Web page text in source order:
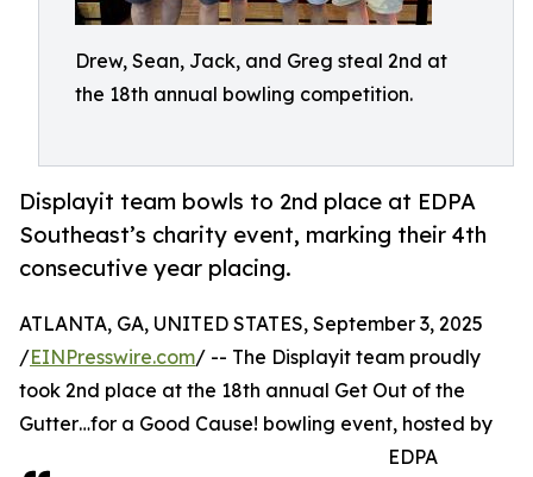
Drew, Sean, Jack, and Greg steal 2nd at
the 18th annual bowling competition.
Displayit team bowls to 2nd place at EDPA
Southeast’s charity event, marking their 4th
consecutive year placing.
ATLANTA, GA, UNITED STATES, September 3, 2025
/EINPresswire.com/ -- The Displayit team proudly
took 2nd place at the 18th annual Get Out of the
Gutter…for a Good Cause! bowling event, hosted by
EDPA